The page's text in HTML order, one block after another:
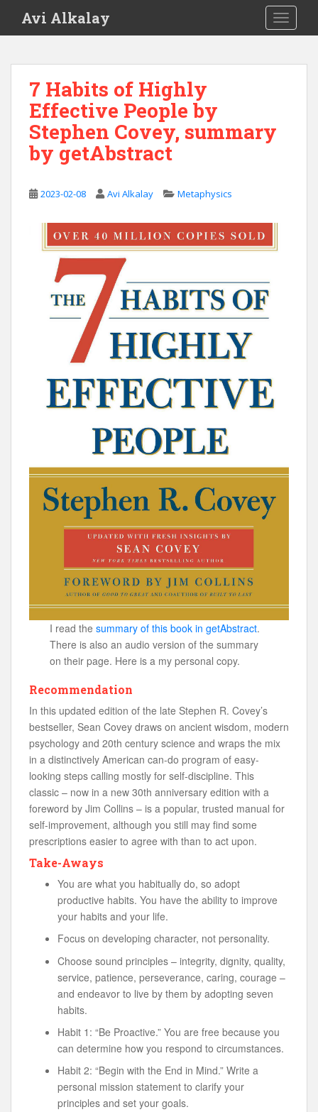
i
Avi Alkalay
7 Habits of Highly
Effective People by
Stephen Covey, summary
by getAbstract
2023-02-08 Avi Alkalay Metaphysics
I read thesummary of this book in getAbstract.
There is also an audio version of the summary
on their page. Here is a my personal copy.
Recommendation
In this updated edition of the late Stephen R. Covey’s
bestseller, Sean Covey draws on ancient wisdom, modern
psychology and 20th century science and wraps the mix
in a distinctively American can-do program of easy-
looking steps calling mostly for self-discipline. This
classic – now in a new 30th anniversary edition with a
foreword by Jim Collins – is a popular, trusted manual for
self-improvement, although you still may find some
prescriptions easier to agree with than to act upon.
Take-Aways
You are what you habitually do, so adopt
productive habits. You have the ability to improve
your habits and your life.
Focus on developing character, not personality.
Choose sound principles – integrity, dignity, quality,
service, patience, perseverance, caring, courage –
and endeavor to live by them by adopting seven
habits.
Habit 1: “Be Proactive.” You are free because you
can determine how you respond to circumstances.
Habit 2: “Begin with the End in Mind.” Write a
personal mission statement to clarify your
principles and set your goals.